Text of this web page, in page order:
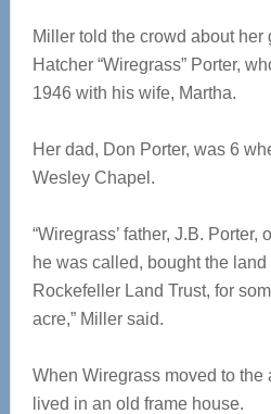
Miller told the crowd about her
Hatcher “Wiregrass” Porter,
1946 with his wife, Martha.
Her dad, Don Porter, was 6
Wesley Chapel.
“Wiregrass’ father, J.B. Porter,
he was called, bought the
Rockefeller Land Trust, for
acre,” Miller said.
When Wiregrass moved to the
lived in an old frame house.